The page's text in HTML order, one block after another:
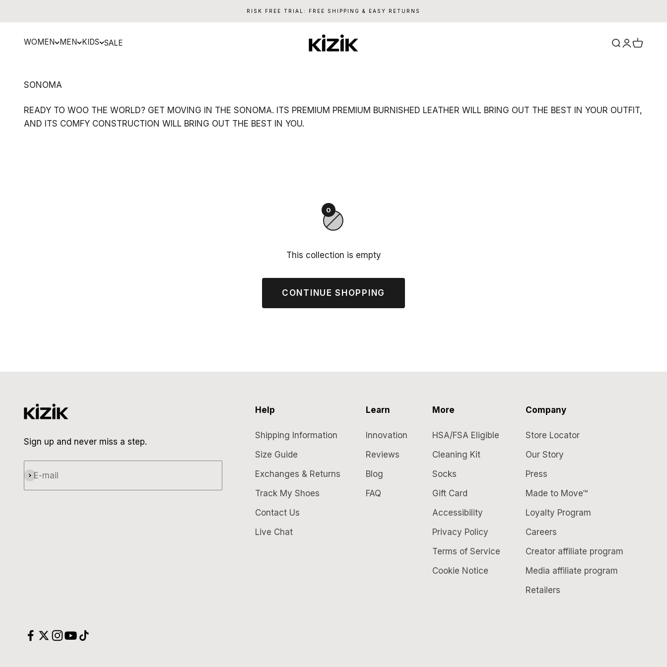
RISK FREE TRIAL: FREE SHIPPING & EASY RETURNS
WOMEN MEN KIDS SALE Kizik Search
Login
Cart
READY TO WOO THE WORLD? GET MOVING IN THE SONOMA. ITS PREMIUM PREMIUM BURNISHED LEATHER WILL BRING OUT THE BEST IN YOUR OUTFIT,
AND ITS COMFY CONSTRUCTION WILL BRING OUT THE BEST IN YOU.
0
This collection is empty
CONTINUE SHOPPING
Sign up and never miss a step.
E-mail
Subscribe
Help
Shipping Information
Size Guide
Exchanges & Returns
Track My Shoes
Contact Us
Live Chat
Learn
Innovation
Reviews
Blog
FAQ
More
HSA/FSA Eligible
Cleaning Kit
Socks
Gift Card
Accessibility
Privacy Policy
Terms of Service
Cookie Notice
Company
Store Locator
Our Story
Press
Made to Move™
Loyalty Program
Careers
Creator affiliate program
Media affiliate program
Retailers